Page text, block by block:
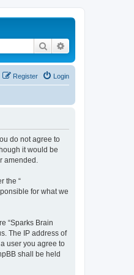
Search
Login
Register
do not agree to
it would be
amended.
the “
for what we
“Sparks Brain
The IP address of
user you agree to
shall be held